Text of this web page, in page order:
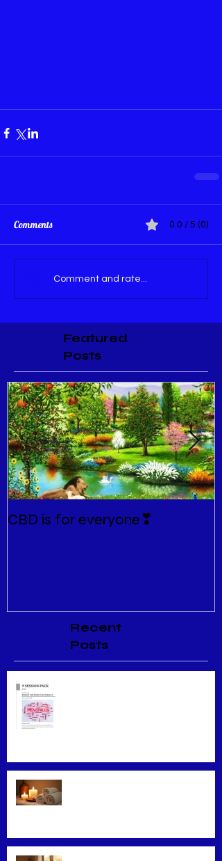
Comments 0.0 / 5 (0)
Comment and rate...
Featured
Posts
CBD is for everyone❣
Recent
Posts